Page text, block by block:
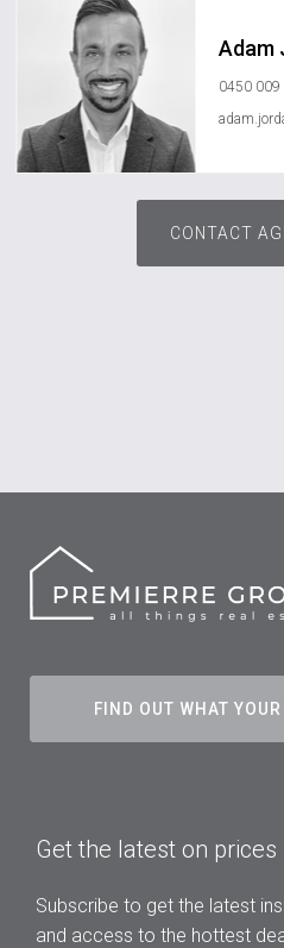
Adam
0450 009
CONTACT
FIND OUT WHAT
Get the latest on prices
Subscribe to get the latest
and access to the hottest